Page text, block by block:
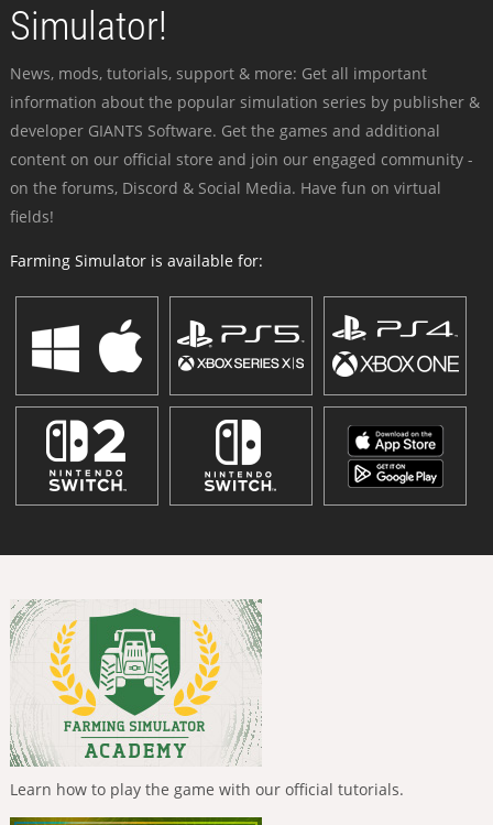
Simulator!
News, mods, tutorials, support & more: Get all important
information about the popular simulation series by publisher &
developer GIANTS Software. Get the games and additional
content on our official store and join our engaged community -
on the forums, Discord & Social Media. Have fun on virtual
fields!
Farming Simulator is available for:
Learn how to play the game with our official tutorials.